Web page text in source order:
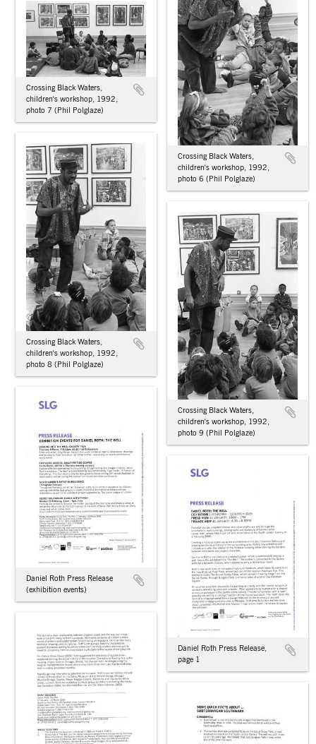
Crossing Black Waters,
children's workshop, 1992,
photo 6 (Phil Polglaze)
Crossing Black Waters,
children's workshop, 1992,
photo 7 (Phil Polglaze)
Crossing Black Waters,
children's workshop, 1992,
photo 8 (Phil Polglaze)
Crossing Black Waters,
children's workshop, 1992,
photo 9 (Phil Polglaze)
Daniel Roth Press Release
(exhibition events)
Daniel Roth Press Release,
page 1